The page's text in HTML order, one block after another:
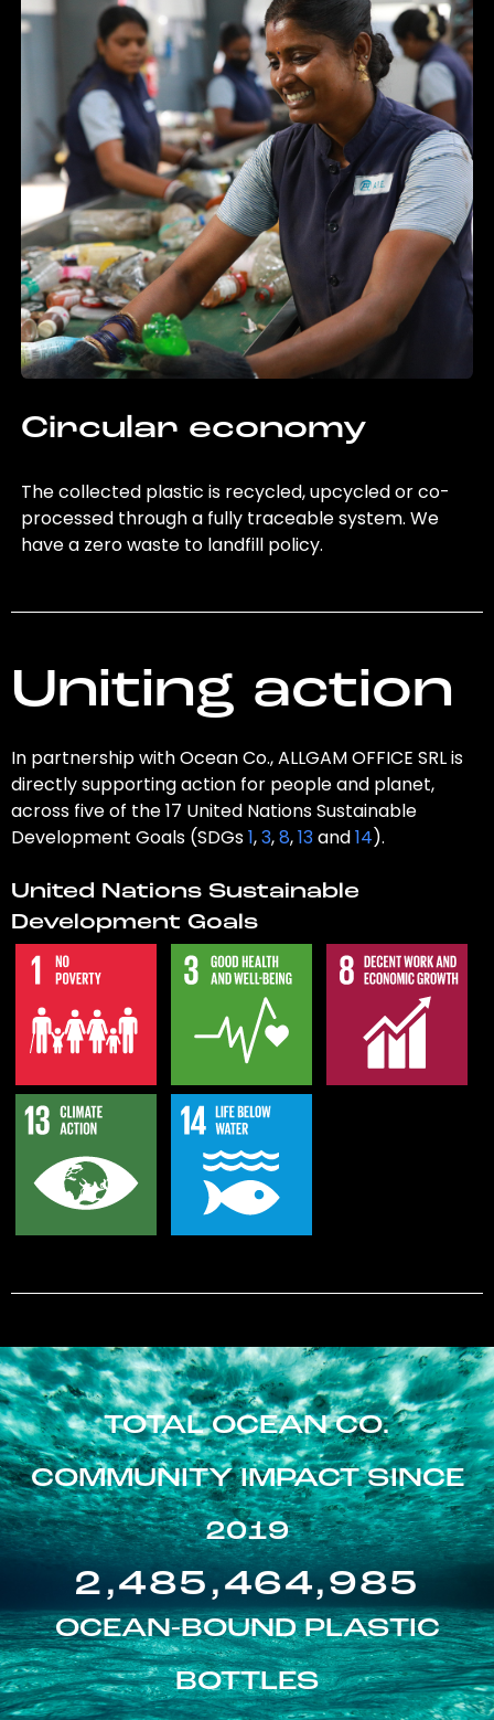
Circular economy
The collected plastic is recycled, upcycled or co-
processed through a fully traceable system. We
have a zero waste to landfill policy.
Uniting action
In partnership with Ocean Co., ALLGAM OFFICE SRL is
directly supporting action for people and planet,
across five of the 17 United Nations Sustainable
Development Goals (SDGs1,3,8,13and14).
United Nations Sustainable
Development Goals
TOTAL OCEAN CO.
COMMUNITY IMPACT SINCE
2019
2,485,464,985
OCEAN-BOUND PLASTIC
BOTTLES